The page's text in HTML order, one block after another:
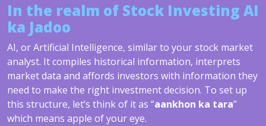
In the realm of Stock Investing AI
ka Jadoo
AI, or Artificial Intelligence, similar to your stock market
analyst. It compiles historical information, interprets
market data and affords investors with information they
need to make the right investment decision. To set up
this structure, let’s think of it as “aankhon ka tara”
which means apple of your eye.